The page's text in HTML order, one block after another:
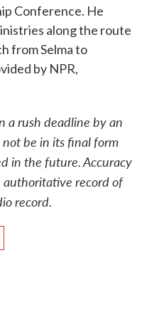
Conference. He
along the route
from Selma to
by NPR,
a rush deadline by an
be in its final form
in the future. Accuracy
authoritative record of
record.